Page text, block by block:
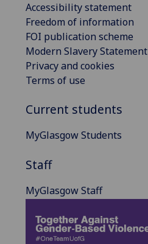
Accessibility statement
Freedom of information
FOI publication scheme
Modern Slavery Statement
Privacy and cookies
Terms of use
Current students
MyGlasgow Students
Staff
MyGlasgow Staff